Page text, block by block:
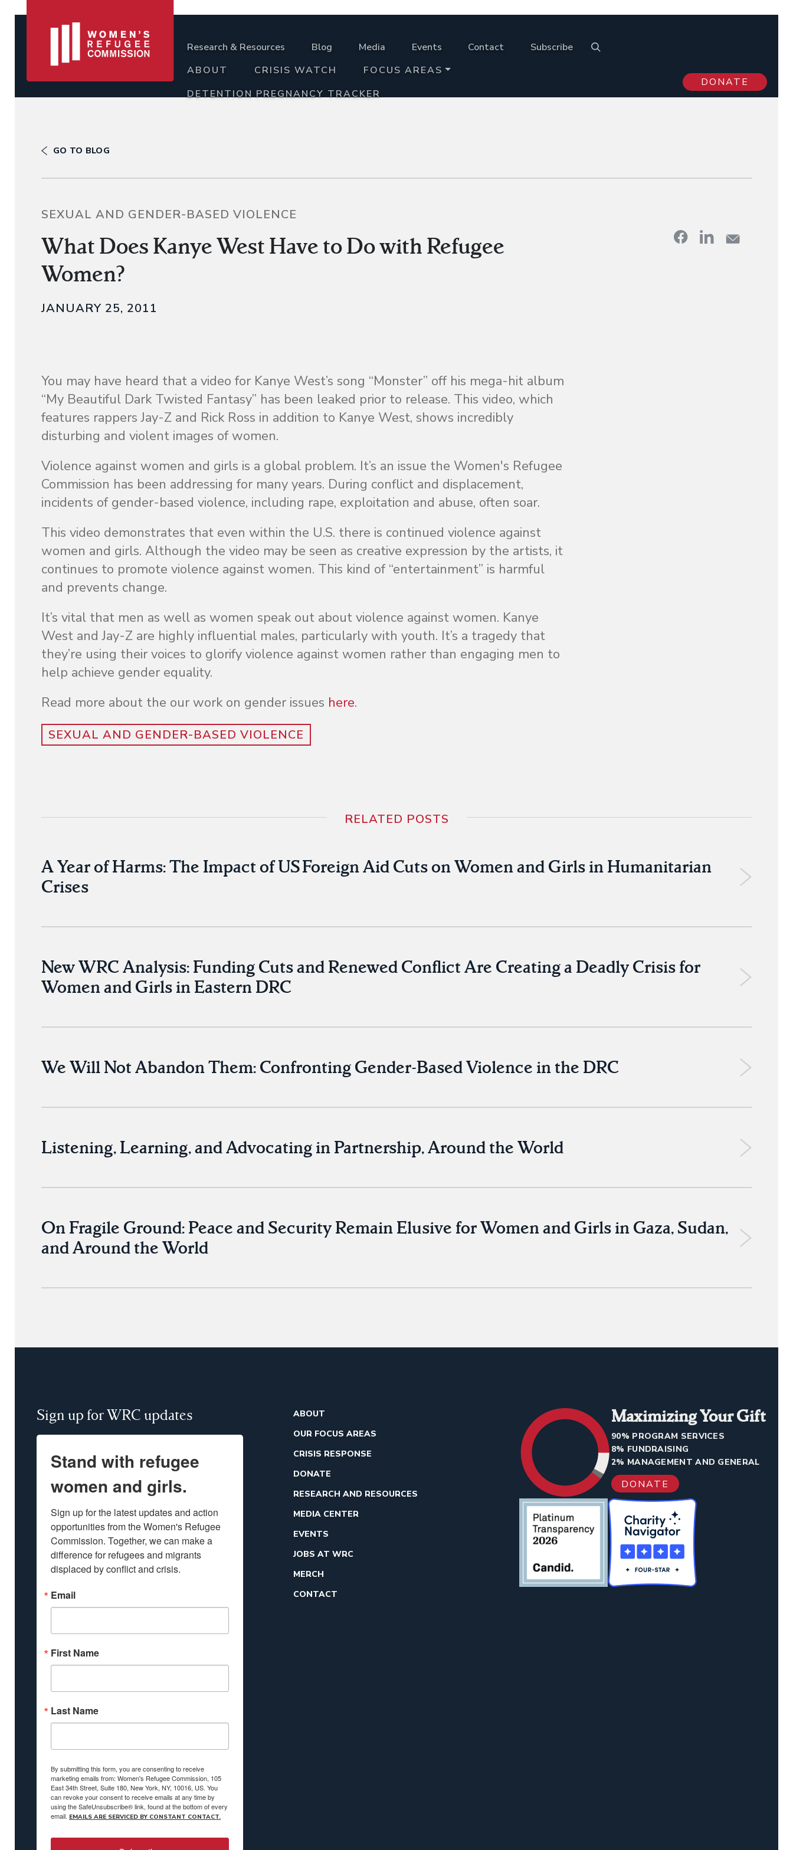
Research & Resources Blog Media Events Contact
Subscribe
ABOUT
CRISIS WATCH
FOCUS AREAS
DETENTION PREGNANCY TRACKER
DONATE
GO TO BLOG
SEXUAL AND GENDER-BASED VIOLENCE
What Does Kanye West Have to Do with Refugee
Women?
JANUARY 25, 2011
You may have heard that a video for Kanye West’s song “Monster” off his mega-hit album
“My Beautiful Dark Twisted Fantasy” has been leaked prior to release. This video, which
features rappers Jay-Z and Rick Ross in addition to Kanye West, shows incredibly
disturbing and violent images of women.
Violence against women and girls is a global problem. It’s an issue the Women's Refugee
Commission has been addressing for many years. During conflict and displacement,
incidents of gender-based violence, including rape, exploitation and abuse, often soar.
This video demonstrates that even within the U.S. there is continued violence against
women and girls. Although the video may be seen as creative expression by the artists, it
continues to promote violence against women. This kind of “entertainment” is harmful
and prevents change.
It’s vital that men as well as women speak out about violence against women. Kanye
West and Jay-Z are highly influential males, particularly with youth. It’s a tragedy that
they’re using their voices to glorify violence against women rather than engaging men to
help achieve gender equality.
Read more about the our work on gender issues here.
SEXUAL AND GENDER-BASED VIOLENCE
RELATED POSTS
A Year of Harms: The Impact of US Foreign Aid Cuts on Women and Girls in Humanitarian
Crises
New WRC Analysis: Funding Cuts and Renewed Conflict Are Creating a Deadly Crisis for
Women and Girls in Eastern DRC
We Will Not Abandon Them: Confronting Gender-Based Violence in the DRC
Listening, Learning, and Advocating in Partnership, Around the World
On Fragile Ground: Peace and Security Remain Elusive for Women and Girls in Gaza, Sudan,
and Around the World
Sign up for WRC updates
Stand with refugee
women and girls.
Sign up for the latest updates and action
opportunities from the Women's Refugee
Commission. Together, we can make a
difference for refugees and migrants
displaced by conflict and crisis.
Email
First Name
Last Name
By submitting this form, you are consenting to receive
marketing emails from: Women's Refugee Commission, 105
East 34th Street, Suite 180, New York, NY, 10016, US. You
can revoke your consent to receive emails at any time by
using the SafeUnsubscribe® link, found at the bottom of every
email. EMAILS ARE SERVICED BY CONSTANT CONTACT.
ABOUT
OUR FOCUS AREAS
CRISIS RESPONSE
DONATE
RESEARCH AND RESOURCES
MEDIA CENTER
EVENTS
JOBS AT WRC
MERCH
CONTACT
Maximizing Your Gift
90% PROGRAM SERVICES
8% FUNDRAISING
2% MANAGEMENT AND GENERAL
DONATE